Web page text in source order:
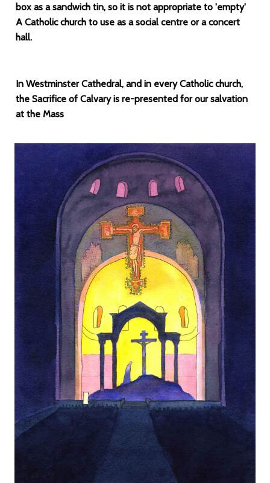
box as a sandwich tin, so it is not appropriate to 'empty'
A Catholic church to use as a social centre or a concert
hall.
In Westminster Cathedral, and in every Catholic church,
the Sacrifice of Calvary is re-presented for our salvation
at the Mass